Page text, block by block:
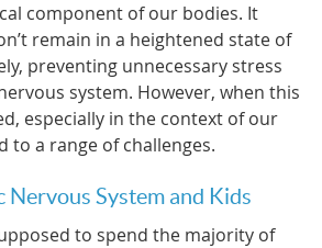
component of our bodies. It
remain in a heightened state of
preventing unnecessary stress
system. However, when this
especially in the context of our
to a range of challenges.
Nervous System and Kids
to spend the majority of